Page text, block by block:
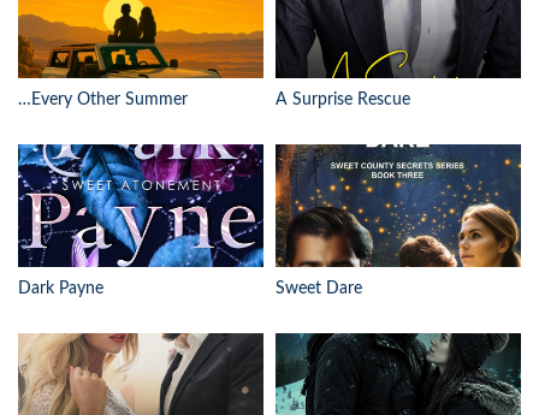
…Every Other Summer A Surprise Rescue
Dark Payne Sweet Dare